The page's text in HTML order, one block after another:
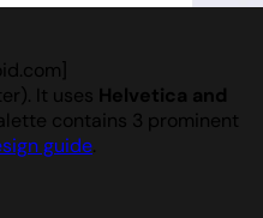
It uses Helvetica and
contains 3 prominent
guide.